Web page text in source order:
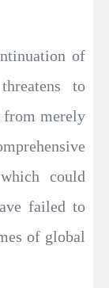
of
to
merely
could
failed to
of global